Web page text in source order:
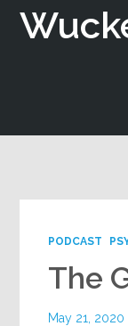
PODCAST
The
May 21, 2020